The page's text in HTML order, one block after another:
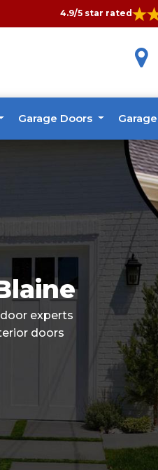
4.9/5 star rated
Garage Doors
experts
doors